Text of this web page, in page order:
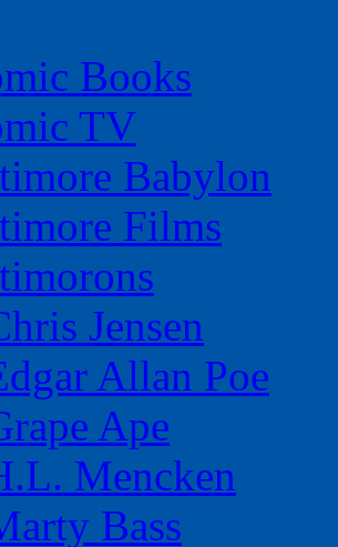
Books
TV
Babylon
Films
Jensen
Allan Poe
Ape
Mencken
Bass